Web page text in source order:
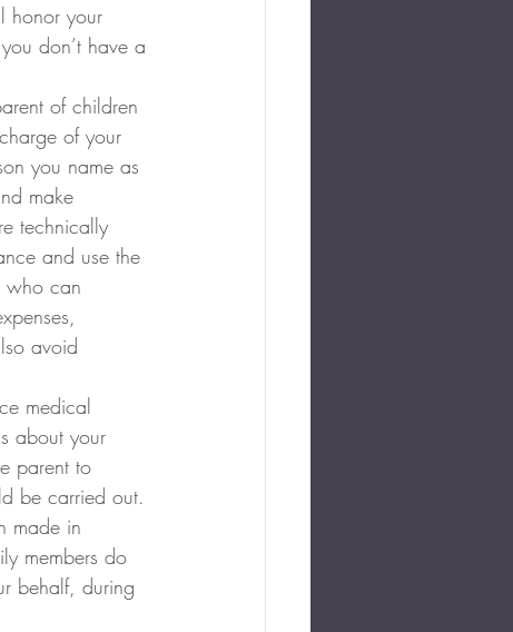
honor your
don’t have a
of children
of your
you name as
make
technically
and use the
who can
avoid
medical
about your
parent to
be carried out.
made in
members do
behalf, during